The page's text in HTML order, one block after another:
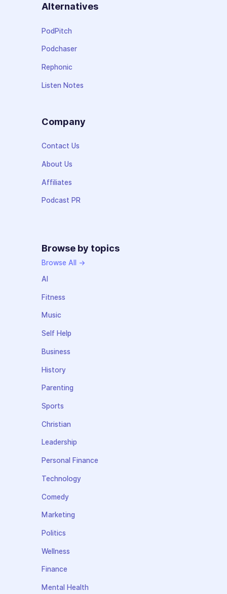
Alternatives
PodPitch
Podchaser
Rephonic
Listen Notes
Company
Contact Us
About Us
Affiliates
Podcast PR
Browse by topics
Browse All →
AI
Fitness
Music
Self Help
Business
History
Parenting
Sports
Christian
Leadership
Personal Finance
Technology
Comedy
Marketing
Politics
Wellness
Finance
Mental Health